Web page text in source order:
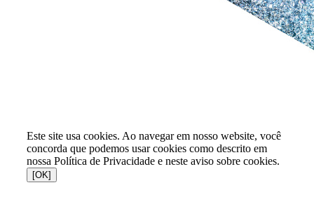
Este site usa cookies. Ao navegar em nosso website, você
concorda que podemos usar cookies como descrito em
nossa Política de Privacidade e neste aviso sobre cookies.
[OK]